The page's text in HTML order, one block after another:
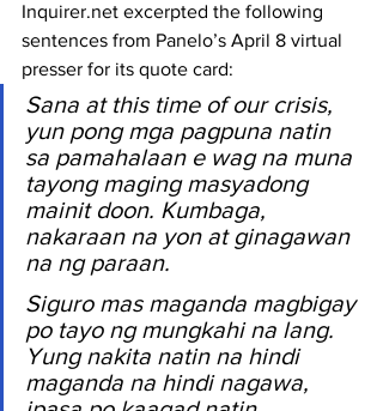
Inquirer.net excerpted the following
sentences from Panelo’s April 8 virtual
presser for its quote card:
Sana at this time of our crisis,
yun pong mga pagpuna natin
sa pamahalaan e wag na muna
tayong maging masyadong
mainit doon. Kumbaga,
nakaraan na yon at ginagawan
na ng paraan.
Siguro mas maganda magbigay
po tayo ng mungkahi na lang.
Yung nakita natin na hindi
maganda na hindi nagawa,